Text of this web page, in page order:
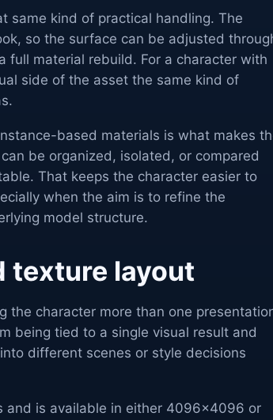
same kind of practical handling. The
so the surface can be adjusted
full material rebuild. For a character with
side of the asset the same kind of
based materials is what makes
be organized, isolated, or compared
That keeps the character easier to
when the aim is to refine the
model structure.
texture layout
the character more than one
being tied to a single visual result and
different scenes or style decisions
and is available in either 4096x4096 or